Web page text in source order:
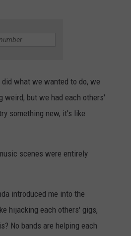
what we wanted to do, we
weird, but we had each others'
something new, it's like
scenes were entirely
introduced me into the
hijacking each others' gigs,
No bands are helping each